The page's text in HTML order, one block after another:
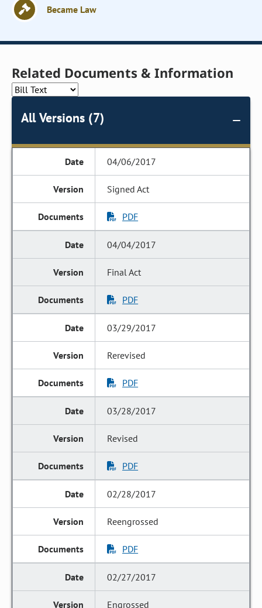
Became Law
Related Documents & Information
All Versions (7)
04/06/2017
Signed Act
PDF
04/04/2017
Final Act
PDF
03/29/2017
Rerevised
PDF
03/28/2017
Revised
PDF
02/28/2017
Reengrossed
PDF
02/27/2017
Engrossed